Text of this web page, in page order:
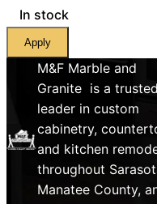
Availability
In stock
Apply
M&F Marble and
Granite is a trusted
leader in custom
cabinetry,
and kitchen
throughout
Manatee County,